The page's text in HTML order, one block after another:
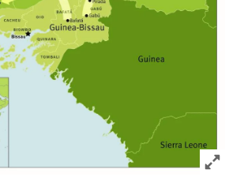
Click